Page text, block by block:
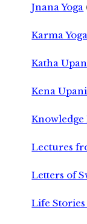
Jnana Yoga
Karma Yoga
Katha
Kena
Knowledge
Lectures
Letters of
Life Stories